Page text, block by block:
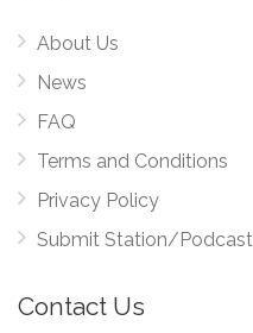
About Us
News
FAQ
Terms and Conditions
Privacy Policy
Submit Station/Podcast
Contact Us